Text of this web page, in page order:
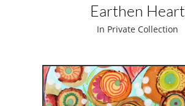
Earthen Heart
In Private Collection